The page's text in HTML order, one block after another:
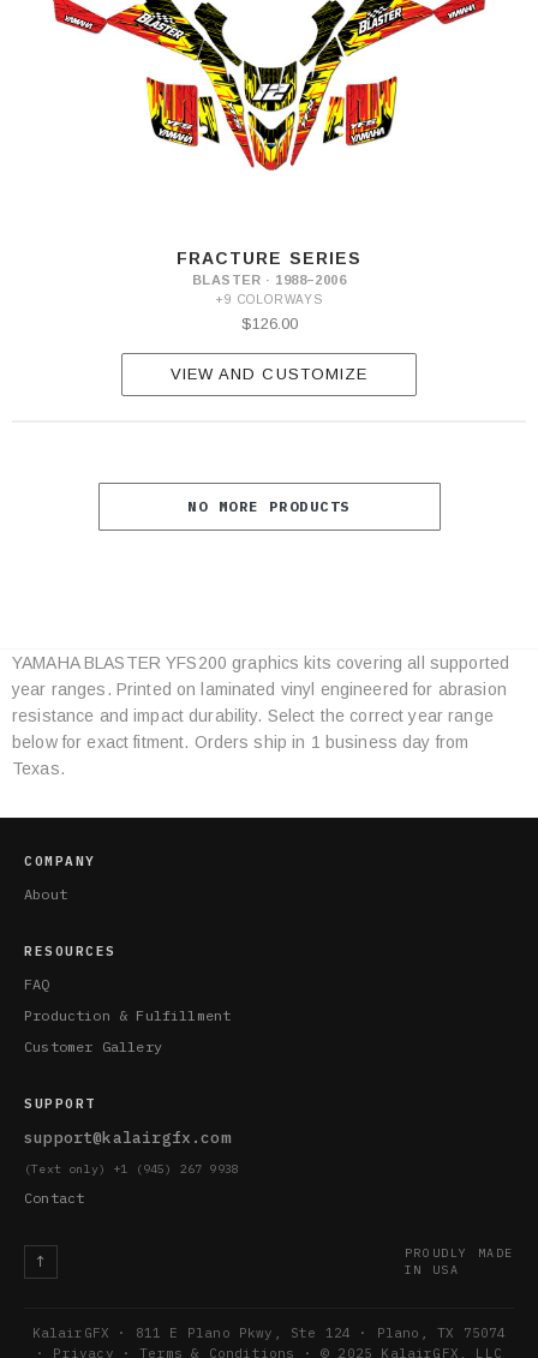
FRACTURE SERIES
BLASTER · 1988–2006
+9 COLORWAYS
$126.00
VIEW AND CUSTOMIZE
NO MORE PRODUCTS
Category
Specifications
YAMAHA BLASTER YFS200 graphics kits covering all supported
year ranges. Printed on laminated vinyl engineered for abrasion
resistance and impact durability. Select the correct year range
below for exact fitment. Orders ship in 1 business day from
Texas.
COMPANY
About
RESOURCES
FAQ
Production & Fulfillment
Customer Gallery
SUPPORT
support@kalairgfx.com
(Text only) +1 (945) 267 9938
Contact
↑
PROUDLY MADE
IN USA
KalairGFX · 811 E Plano Pkwy, Ste 124 · Plano, TX 75074
· Privacy ·Terms & Conditions · © 2025 KalairGFX, LLC